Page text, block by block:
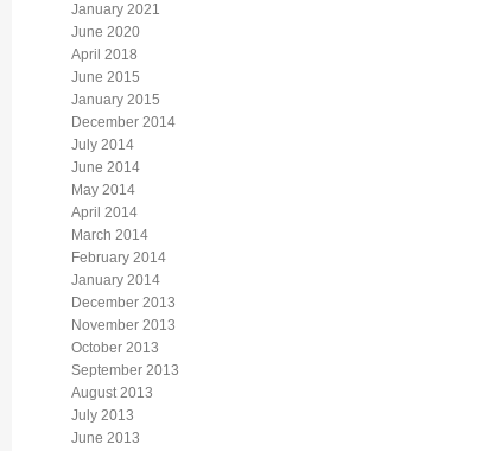
January 2021
June 2020
April 2018
June 2015
January 2015
December 2014
July 2014
June 2014
May 2014
April 2014
March 2014
February 2014
January 2014
December 2013
November 2013
October 2013
September 2013
August 2013
July 2013
June 2013